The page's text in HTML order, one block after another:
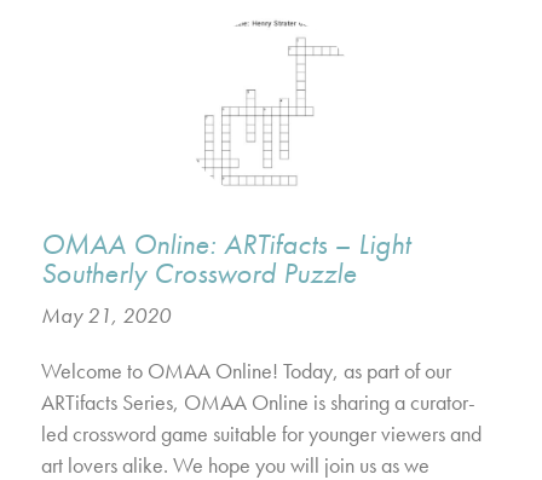
OMAA Online: ARTifacts – Light
Southerly Crossword Puzzle
May 21, 2020
Welcome to OMAA Online! Today, as part of our
ARTifacts Series, OMAA Online is sharing a curator-
led crossword game suitable for younger viewers and
art lovers alike. We hope you will join us as we